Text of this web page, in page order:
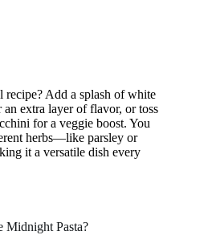
Add a splash of white
extra layer of flavor, or toss
for a veggie boost. You
herbs—like parsley or
it a versatile dish every
Midnight Pasta?